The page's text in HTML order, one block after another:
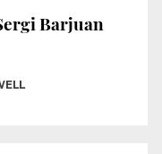
Barjuan